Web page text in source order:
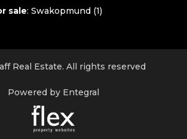
sale: Swakopmund (1)
Real Estate. All rights reserved
Powered by Entegral